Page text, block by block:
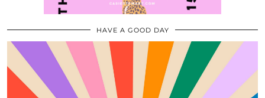
HAVE A GOOD DAY